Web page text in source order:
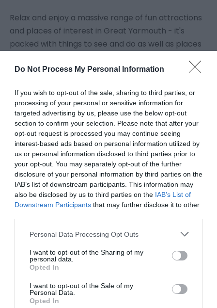
Do Not Process My Personal Information
If you wish to opt-out of the sale, sharing to third parties, or
processing of your personal or sensitive information for
targeted advertising by us, please use the below opt-out
section to confirm your selection. Please note that after your
opt-out request is processed you may continue seeing
interest-based ads based on personal information utilized by
us or personal information disclosed to third parties prior to
your opt-out. You may separately opt-out of the further
disclosure of your personal information by third parties on the
IAB’s list of downstream participants. This information may
also be disclosed by us to third parties on the IAB’s List of
Downstream Participants that may further disclose it to other
Please note that this website/app uses one or more Google
not limited to your visit or usage behaviour. You may click to
grant or deny consent to Google and its third-party tags to
use your data for below specified purposes in below Google
consent section.
Personal Data Processing Opt Outs
I want to opt-out of the Sharing of my
personal data.
Opted In
I want to opt-out of the Sale of my
Personal Data.
Opted In
Relax and enjoy a massive range of fun attractions
and places of interest in Great Yarmouth - it's
packed with things to see and do as well as places
of Britain's top tourist attractions, effortlessly
combining modern high-tech rides with all the fun
of the fair. AtMerrivale Model Villagesee town and
country in miniature in an acre of landscaped
gardens with a railway running through.
Enjoy Great Yarmouth attractions; play crazy golf
or have a go at trampolining atJump
Warehouse . Let off steam on the beach, have a
donkey ride, ride in ahorse drawn landauor visit
Britannia Pierwith all the fun of the fair at the end
Take the kids to
Read More